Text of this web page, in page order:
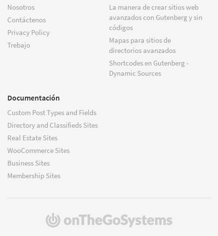
Nosotros
Contáctenos
Privacy Policy
Trebajo
La manera de crear sitios web
avanzados con Gutenberg y sin
códigos
Mapas para sitios de
directorios avanzados
Shortcodes en Gutenberg -
Dynamic Sources
Documentación
Custom Post Types and Fields
Directory and Classifieds Sites
Real Estate Sites
WooCommerce Sites
Business Sites
Membership Sites
(se